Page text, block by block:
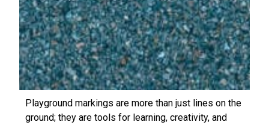
Playground markings are more than just lines on the
ground; they are tools for learning, creativity, and